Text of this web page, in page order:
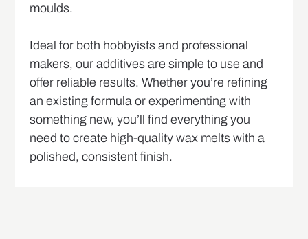
moulds.
Ideal for both hobbyists and professional
makers, our additives are simple to use and
offer reliable results. Whether you’re refining
an existing formula or experimenting with
something new, you’ll find everything you
need to create high-quality wax melts with a
polished, consistent finish.